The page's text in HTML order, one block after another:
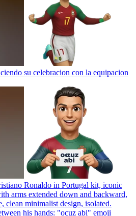
su celebracion con la equipacion
Ronaldo in Portugal kit, iconic
arms extended down and backward,
clean minimalist design, isolated.
his hands: "ocuz abi" emoji